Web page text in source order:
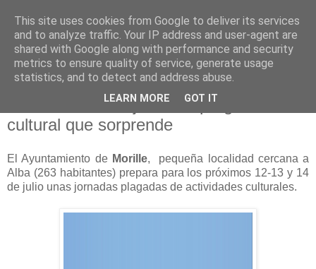
Todas las islas lejos: Una programación
cultural que sorprende
El Ayuntamiento de Morille, pequeña localidad cercana a
Alba (263 habitantes) prepara para los próximos 12-13 y 14
de julio unas jornadas plagadas de actividades culturales.
This site uses cookies from Google to deliver its services
and to analyze traffic. Your IP address and user-agent are
shared with Google along with performance and security
metrics to ensure quality of service, generate usage
statistics, and to detect and address abuse.
LEARN MORE GOT IT